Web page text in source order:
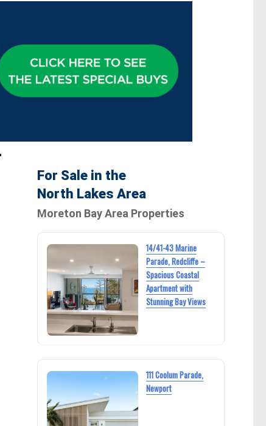
For Sale in the
North Lakes Area
Moreton Bay Area Properties
14/41-43 Marine
Parade, Redcliffe –
Spacious Coastal
Apartment with
Stunning Bay Views
111 Coolum Parade,
Newport